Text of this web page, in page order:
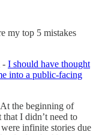
my top 5 mistakes
- I should have thought
into a public-facing
the beginning of
I didn’t need to
infinite stories due